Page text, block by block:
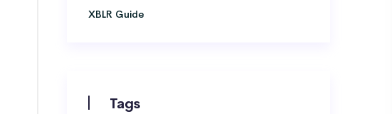
XBLR Guide
Tags